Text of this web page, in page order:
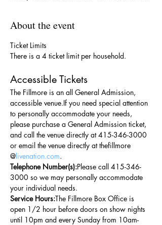
About the event
Ticket Limits
There is a 4 ticket limit per household.
Accessible Tickets
The Fillmore is an all General Admission,
accessible venue.If you need special attention
to personally accommodate your needs,
please purchase a General Admission ticket,
and call the venue directly at 415-346-3000
or email the venue directly at thefillmore
@livenation.com.
Telephone Number(s):Please call 415-346-
3000 so we may personally accommodate
your individual needs.
Service Hours:The Fillmore Box Office is
open 1/2 hour before doors on show nights
until 10pm and every Sunday from 10am-